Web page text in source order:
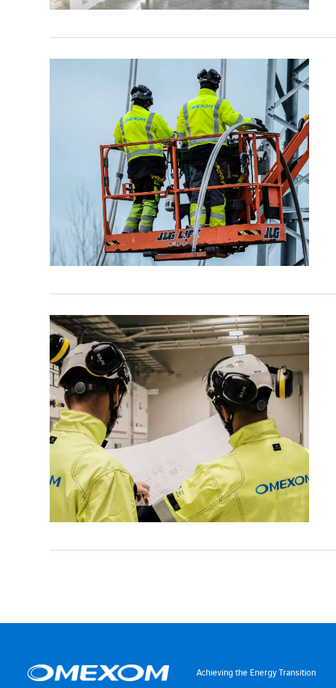
Achieving the Energy Transition